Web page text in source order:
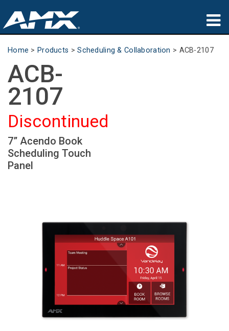
Products
Applications
Partners
Where To Buy
Training
Support
Language/Region
Home > Products >Scheduling & Collaboration > ACB-2107
ACB-
2107
Discontinued
7” Acendo Book
Scheduling Touch
Panel